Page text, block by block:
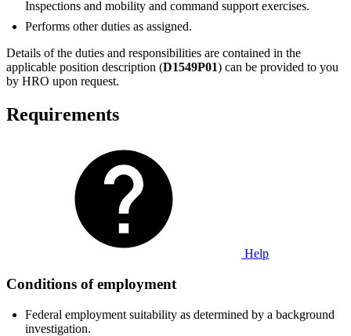
Inspections and mobility and command support exercises.
Performs other duties as assigned.
Details of the duties and responsibilities are contained in the
applicable position description (D1549P01) can be provided to you
by HRO upon request.
Requirements
Help
Conditions of employment
Federal employment suitability as determined by a background
investigation.